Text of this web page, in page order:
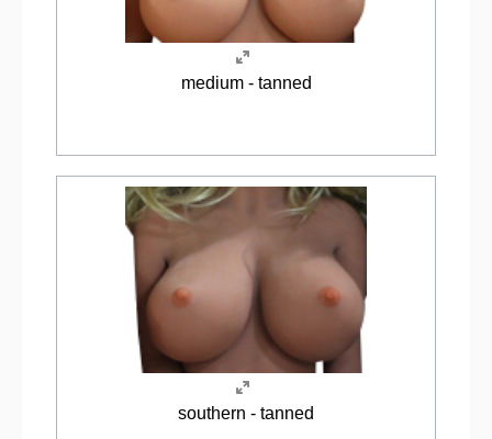
medium - tanned
southern - tanned